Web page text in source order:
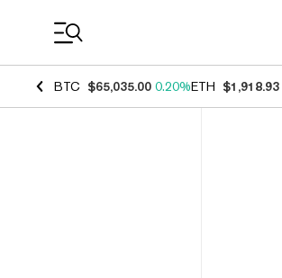
BTC $65,035.00 0.20%ETH $1,918.93